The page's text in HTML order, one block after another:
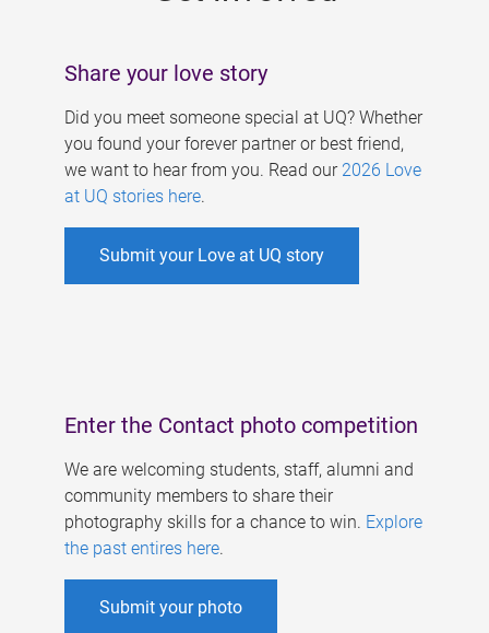
Share your love story
Did you meet someone special at UQ? Whether
you found your forever partner or best friend,
we want to hear from you. Read our 2026 Love
at UQ stories here.
Submit your Love at UQ story
Enter the Contact photo competition
We are welcoming students, staff, alumni and
community members to share their
photography skills for a chance to win. Explore
the past entires here.
Submit your photo